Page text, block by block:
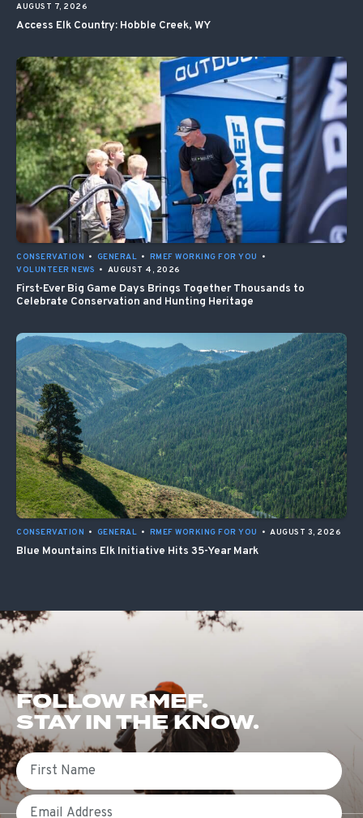
AUGUST 7, 2026
Access Elk Country: Hobble Creek, WY
CONSERVATION • GENERAL • RMEF WORKING FOR YOU
•
VOLUNTEER NEWS • AUGUST 4, 2026
First-Ever Big Game Days Brings Together Thousands to
Celebrate Conservation and Hunting Heritage
CONSERVATION • GENERAL • RMEF WORKING FOR YOU • AUGUST 3, 2026
Blue Mountains Elk Initiative Hits 35-Year Mark
FOLLOW RMEF.
STAY IN THE KNOW.
First Name
Email